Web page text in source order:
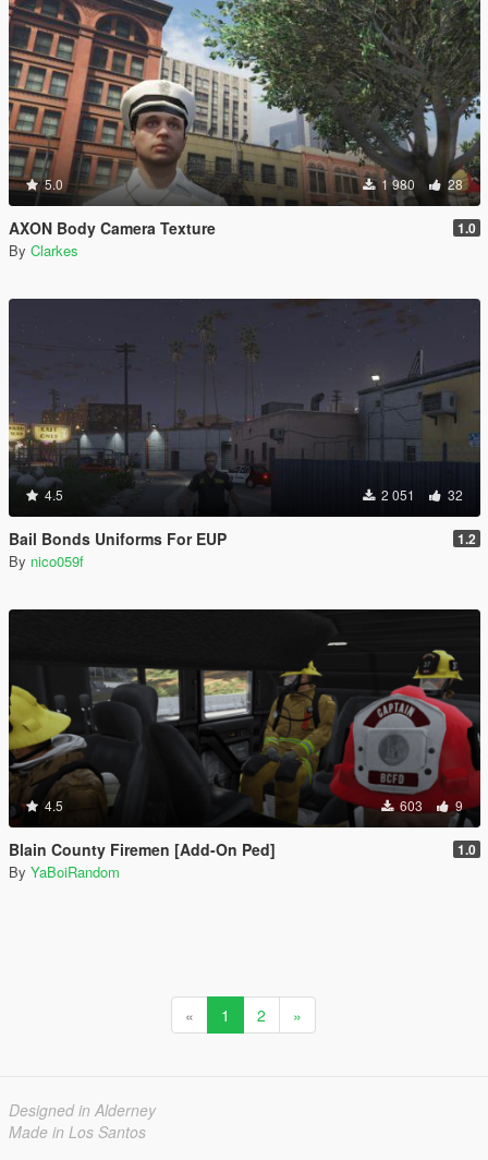
5.0 1 980 28
AXON Body Camera Texture 1.0
By Clarkes
4.5 2 051 32
Bail Bonds Uniforms For EUP 1.2
By nico059f
4.5 603 9
Blain County Firemen [Add-On Ped] 1.0
By YaBoiRandom
« 1 2 »
Designed in Alderney
Made in Los Santos